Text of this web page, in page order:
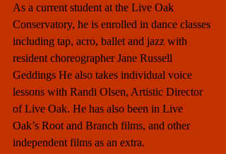
As a current student at the Live Oak
Conservatory, he is enrolled in dance classes
including tap, acro, ballet and jazz with
resident choreographer Jane Russell
Geddings He also takes individual voice
lessons with Randi Olsen, Artistic Director
of Live Oak. He has also been in Live
Oak’s Root and Branch films, and other
independent films as an extra.